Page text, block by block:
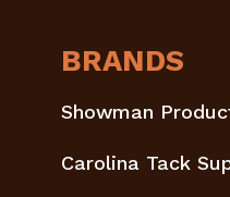
BRANDS
Showman
Carolina Tack